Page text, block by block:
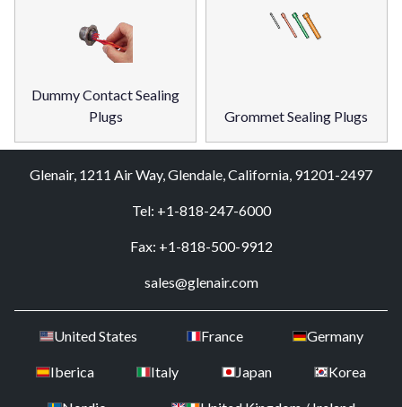
Dummy Contact Sealing
Plugs
Grommet Sealing Plugs
Glenair, 1211 Air Way, Glendale, California, 91201-2497
Tel: +1-818-247-6000
Fax: +1-818-500-9912
sales@glenair.com
United States France Germany
Iberica Italy Japan Korea